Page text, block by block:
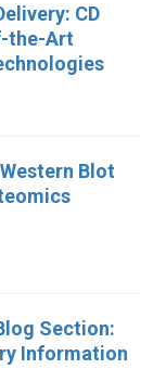
CD
the-Art
Blot
Section:
Information